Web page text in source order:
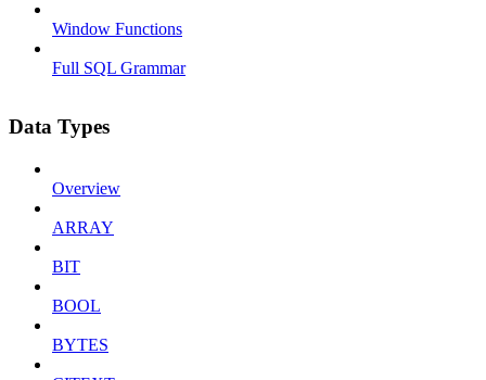
Window Functions
Full SQL Grammar
Data Types
Overview
ARRAY
BIT
BOOL
BYTES